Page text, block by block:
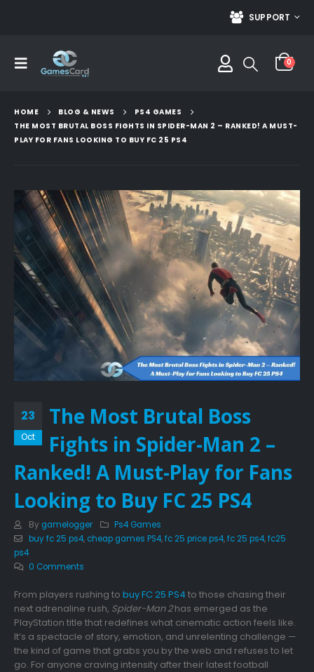
SUPPORT
0
HOME BLOG & NEWS
PS4 GAMES
THE MOST BRUTAL BOSS FIGHTS IN SPIDER-MAN 2 – RANKED! A MUST-
PLAY FOR FANS LOOKING TO BUY FC 25 PS4
23
Oct
The Most Brutal Boss
Fights in Spider-Man 2 –
Ranked! A Must-Play for Fans
Looking to Buy FC 25 PS4
By gamelogger
Ps4 Games
buy fc 25 ps4, cheap games PS4,fc 25 price ps4,fc 25 ps4,fc25
ps4
0 Comments
From players rushing to buy FC 25 PS4 to those chasing their
next adrenaline rush, Spider-Man 2has emerged as the
PlayStation title that redefines what cinematic action feels like.
It’s a spectacle of story, emotion, and unrelenting challenge —
the kind of game that grabs you by the web and refuses to let
go. For anyone craving intensity after their latest football